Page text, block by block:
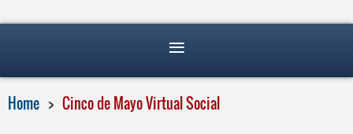
Home Cinco de Mayo Virtual Social